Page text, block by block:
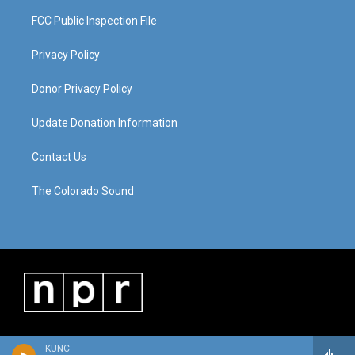
KUNC
FCC Public Inspection File
Privacy Policy
Donor Privacy Policy
Update Donation Information
Contact Us
The Colorado Sound